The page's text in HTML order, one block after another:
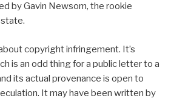
by Gavin Newsom, the rookie
copyright infringement. It’s
is an odd thing for a public letter to a
its actual provenance is open to
It may have been written by